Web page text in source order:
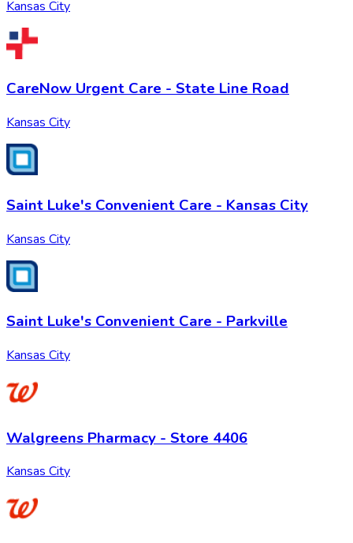
Kansas City
CareNow Urgent Care - State Line Road
Kansas City
Saint Luke's Convenient Care - Kansas City
Kansas City
Saint Luke's Convenient Care - Parkville
Kansas City
Walgreens Pharmacy - Store 4406
Kansas City